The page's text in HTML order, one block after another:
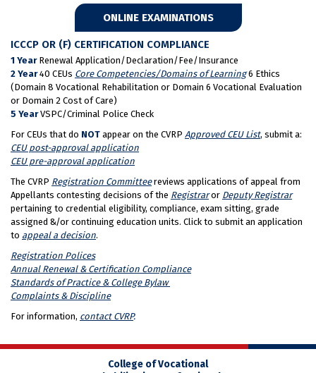
ONLINE EXAMINATIONS
ICCCP OR (F) CERTIFICATION COMPLIANCE
1 Year Renewal Application/Declaration/Fee/Insurance
2 Year40 CEUs Core Competencies/Domains of Learning6 Ethics
(Domain 8 Vocational Rehabilitation or Domain 6 Vocational Evaluation
or Domain 2 Cost of Care)
5 YearVSPC/Criminal Police Check
For CEUs that do NOT appear on the CVRP Approved CEU List, submit a:
CEU post-approval application
CEU pre-approval application
The CVRP Registration Committeereviews applications of appeal from
Appellants contesting decisions of the Registraror Deputy Registrar
pertaining to credential eligibility, compliance, exam sitting, grade
assigned &/or continuing education units. Click to submit an application
to appeal a decision.
Registration Polices
Annual Renewal & Certification Compliance
Standards of Practice & College Bylaw
Complaints & Discipline
For information, contact CVRP.
College of Vocational